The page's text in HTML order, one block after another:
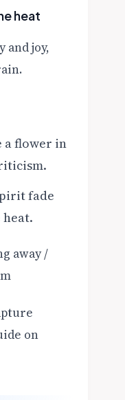
heat
and joy,
a flower in
fade
away /
on